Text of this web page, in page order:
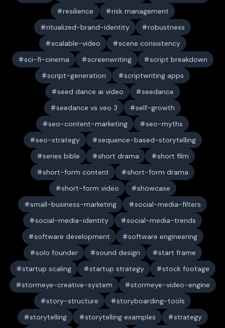
resilience
risk management
ritualized-brand-identity
robustness
scalable-video
scene consistency
sci-fi-cinema
screenwriting
script breakdown
script-generation
scriptwriting apps
seed dance ai video
seedance
seedance vs veo 3
self-growth
seo-content-marketing
seo-myths
seo-strategy
sequence-based-storytelling
series bible
short drama
short film
short-form content
short-form drama
short-form video
showcase
small-business-marketing
social-media-filters
social-media-identity
social-media-trends
software development
software engineering
solo founder
sound design
start frame
startup scaling
startup strategy
stock footage
stormeye-creative-system
stormeye-video-engine
story-structure
storyboarding-tools
storytelling
storytelling examples
strategy